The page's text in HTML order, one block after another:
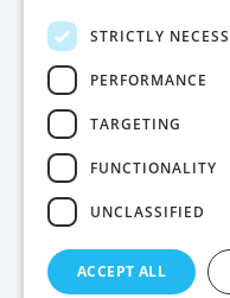
Trade
Procurement
Cookies
STRICTLY
PERFORMANCE
TARGETING
FUNCTIONALITY
UNCLASSIFIED
ACCEPT ALL